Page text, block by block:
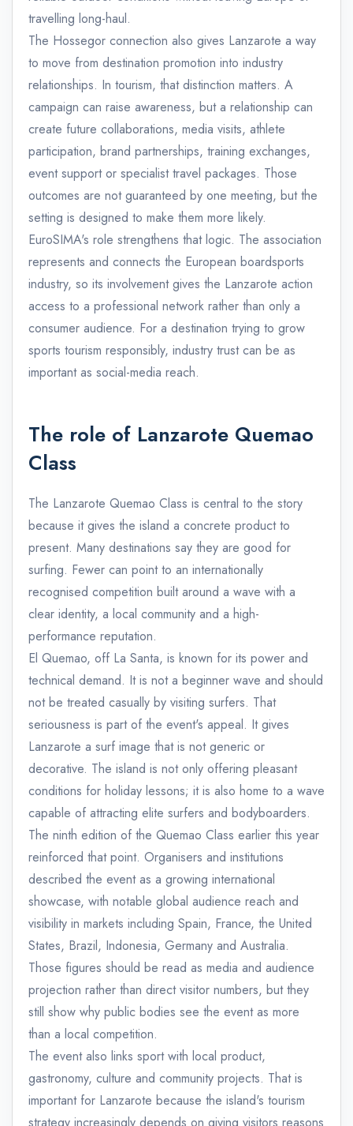
travelling long-haul.
The Hossegor connection also gives Lanzarote a way
to move from destination promotion into industry
relationships. In tourism, that distinction matters. A
campaign can raise awareness, but a relationship can
create future collaborations, media visits, athlete
participation, brand partnerships, training exchanges,
event support or specialist travel packages. Those
outcomes are not guaranteed by one meeting, but the
setting is designed to make them more likely.
EuroSIMA's role strengthens that logic. The association
represents and connects the European boardsports
industry, so its involvement gives the Lanzarote action
access to a professional network rather than only a
consumer audience. For a destination trying to grow
sports tourism responsibly, industry trust can be as
important as social-media reach.
The role of Lanzarote Quemao
Class
The Lanzarote Quemao Class is central to the story
because it gives the island a concrete product to
present. Many destinations say they are good for
surfing. Fewer can point to an internationally
recognised competition built around a wave with a
clear identity, a local community and a high-
performance reputation.
El Quemao, off La Santa, is known for its power and
technical demand. It is not a beginner wave and should
not be treated casually by visiting surfers. That
seriousness is part of the event's appeal. It gives
Lanzarote a surf image that is not generic or
decorative. The island is not only offering pleasant
conditions for holiday lessons; it is also home to a wave
capable of attracting elite surfers and bodyboarders.
The ninth edition of the Quemao Class earlier this year
reinforced that point. Organisers and institutions
described the event as a growing international
showcase, with notable global audience reach and
visibility in markets including Spain, France, the United
States, Brazil, Indonesia, Germany and Australia.
Those figures should be read as media and audience
projection rather than direct visitor numbers, but they
still show why public bodies see the event as more
than a local competition.
The event also links sport with local product,
gastronomy, culture and community projects. That is
important for Lanzarote because the island's tourism
strategy increasingly depends on giving visitors reasons